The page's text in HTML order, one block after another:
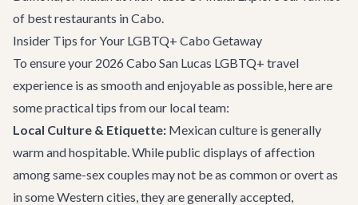
of best restaurants in Cabo.
Insider Tips for Your LGBTQ+ Cabo Getaway
To ensure your 2026 Cabo San Lucas LGBTQ+ travel
experience is as smooth and enjoyable as possible, here are
some practical tips from our local team:
Local Culture & Etiquette: Mexican culture is generally
warm and hospitable. While public displays of affection
among same-sex couples may not be as common or overt as
in some Western cities, they are generally accepted,